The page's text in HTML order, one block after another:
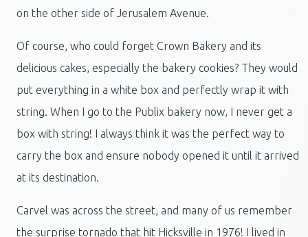
on the other side of Jerusalem Avenue.
Of course, who could forget Crown Bakery and its
delicious cakes, especially the bakery cookies? They would
put everything in a white box and perfectly wrap it with
string. When I go to the Publix bakery now, I never get a
box with string! I always think it was the perfect way to
carry the box and ensure nobody opened it until it arrived
at its destination.
Carvel was across the street, and many of us remember
the surprise tornado that hit Hicksville in 1976! I lived in